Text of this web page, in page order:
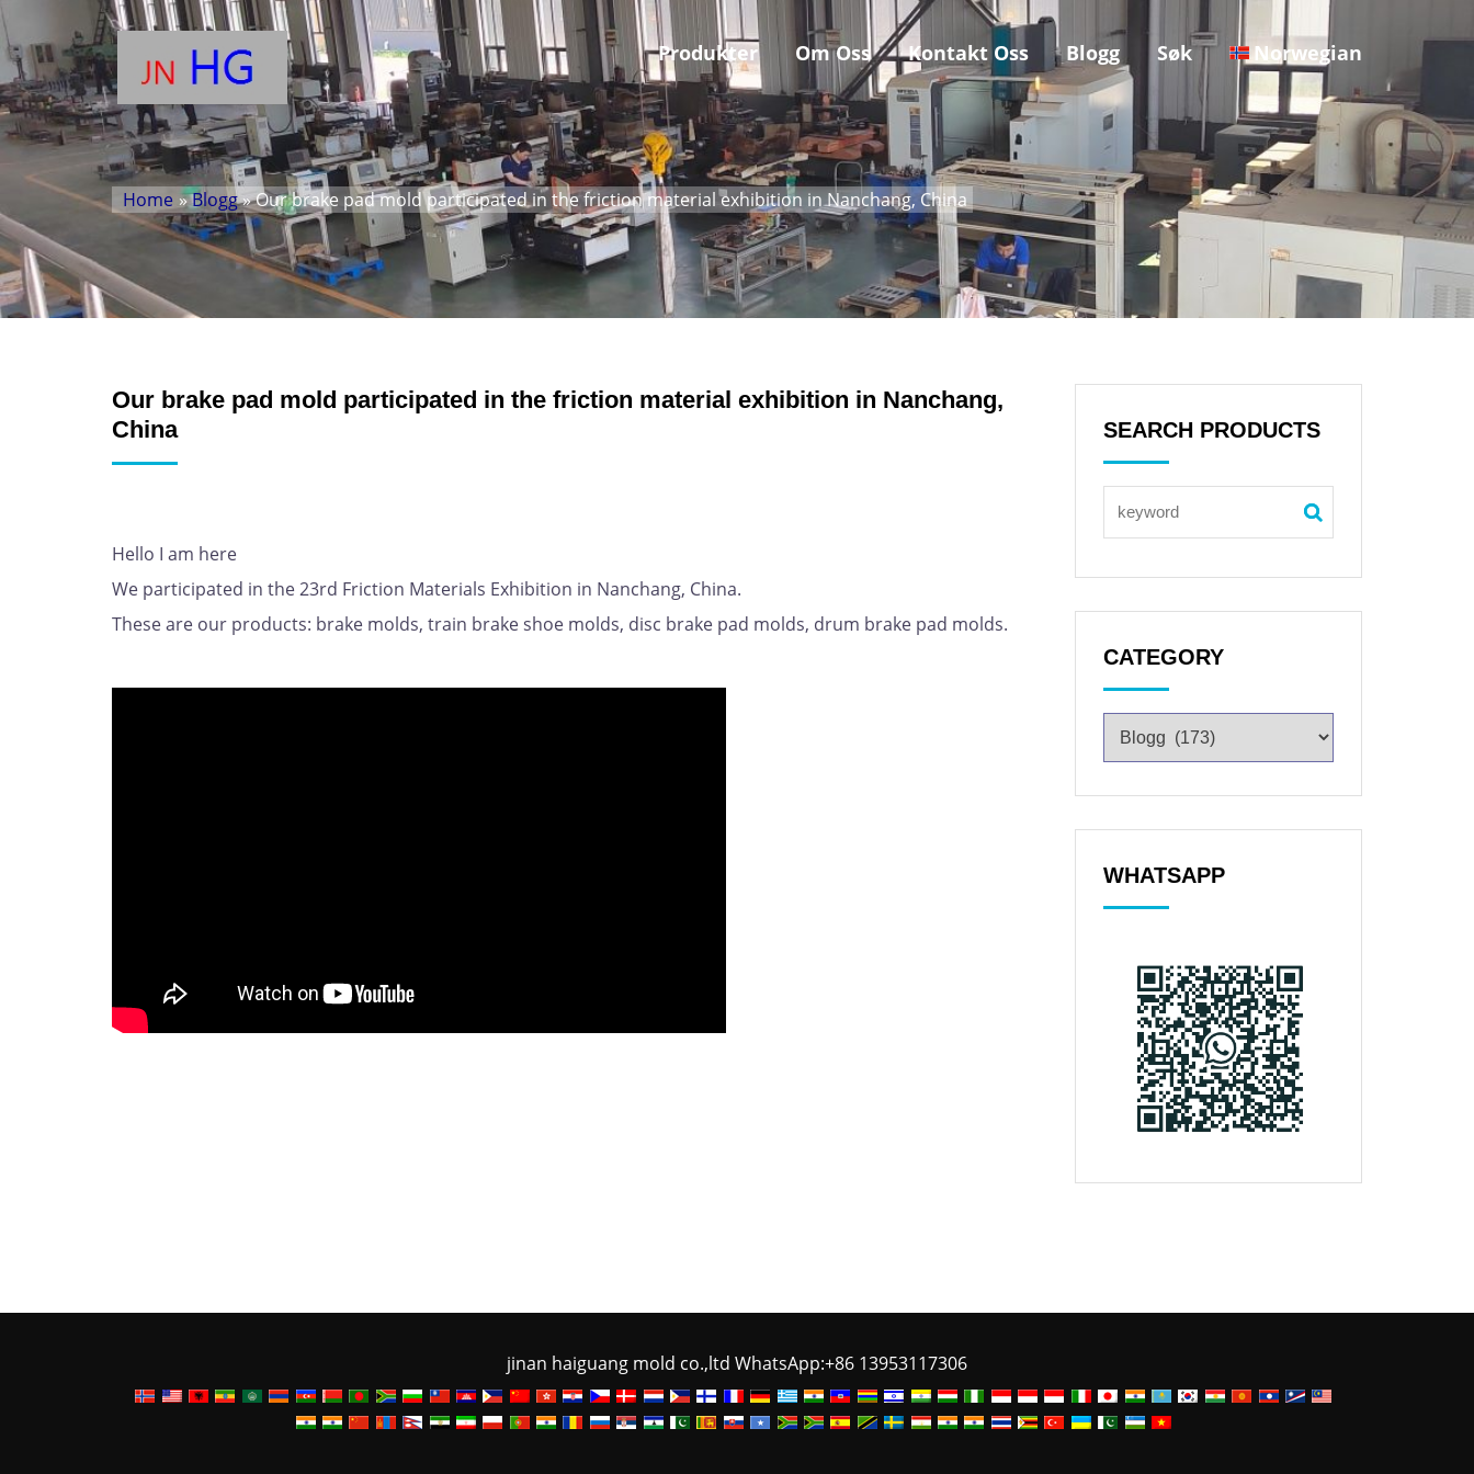
Produkter Om Oss Kontakt Oss Blogg Søk Norwegian
Home »Blogg» Our brake pad mold participated in the friction material exhibition in Nanchang, China
Our brake pad mold participated in the friction material exhibition in Nanchang,
China
Hello I am here
We participated in the 23rd Friction Materials Exhibition in Nanchang, China.
These are our products: brake molds, train brake shoe molds, disc brake pad molds, drum brake pad molds.
SEARCH PRODUCTS
CATEGORY
WHATSAPP
jinan haiguang mold co.,ltd WhatsApp:+86 13953117306